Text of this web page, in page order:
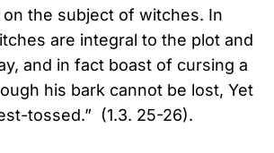
on the subject of witches. In
are integral to the plot and
and in fact boast of cursing a
his bark cannot be lost, Yet
tossed.” (1.3. 25-26).